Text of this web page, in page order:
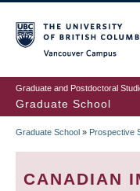
to
main
content
Graduate and Postdoctoral
Graduate School
Graduate School » Prospective
CANADIAN